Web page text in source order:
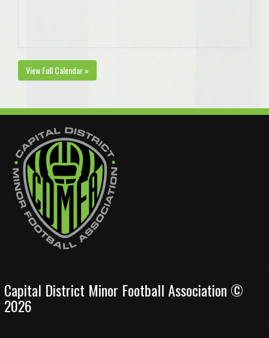
View Full Calendar »
Capital District Minor Football Association ©
2026